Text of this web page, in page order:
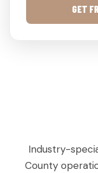
GET
Industry-
County